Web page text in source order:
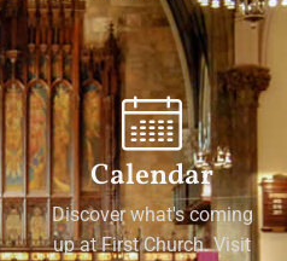
Calendar
Discover what's coming
up at First Church. Visit